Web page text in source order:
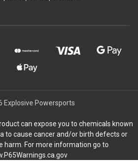
Explosive Powersports
can expose you to chemicals known
to cause cancer and/or birth defects or
harm. For more information go to